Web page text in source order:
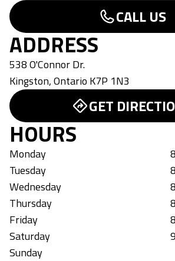
CALL US
ADDRESS
538 O'Connor Dr.
Kingston,Ontario K7P 1N3
GET
HOURS
Monday
Tuesday
Wednesday
Thursday
Friday
Saturday
Sunday